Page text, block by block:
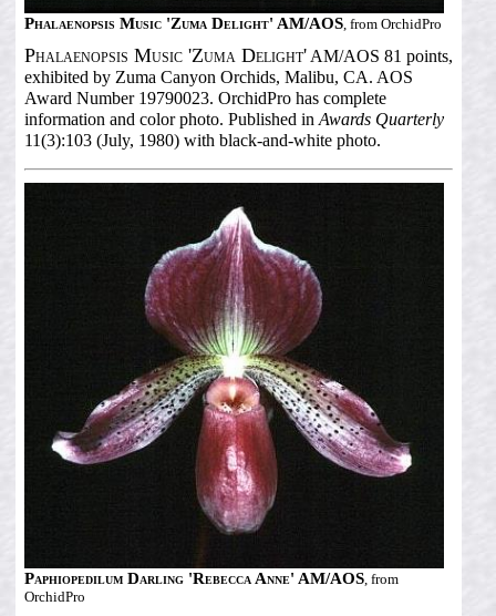
Phalaenopsis Music 'Zuma Delight' AM/AOS, from OrchidPro
Phalaenopsis Music 'Zuma Delight'AM/AOS 81 points,
exhibited by Zuma Canyon Orchids, Malibu, CA. AOS
Award Number 19790023. OrchidPro has complete
information and color photo. Published in Awards Quarterly
11(3):103 (July, 1980) with black-and-white photo.
Paphiopedilum Darling 'Rebecca Anne' AM/AOS, from
OrchidPro